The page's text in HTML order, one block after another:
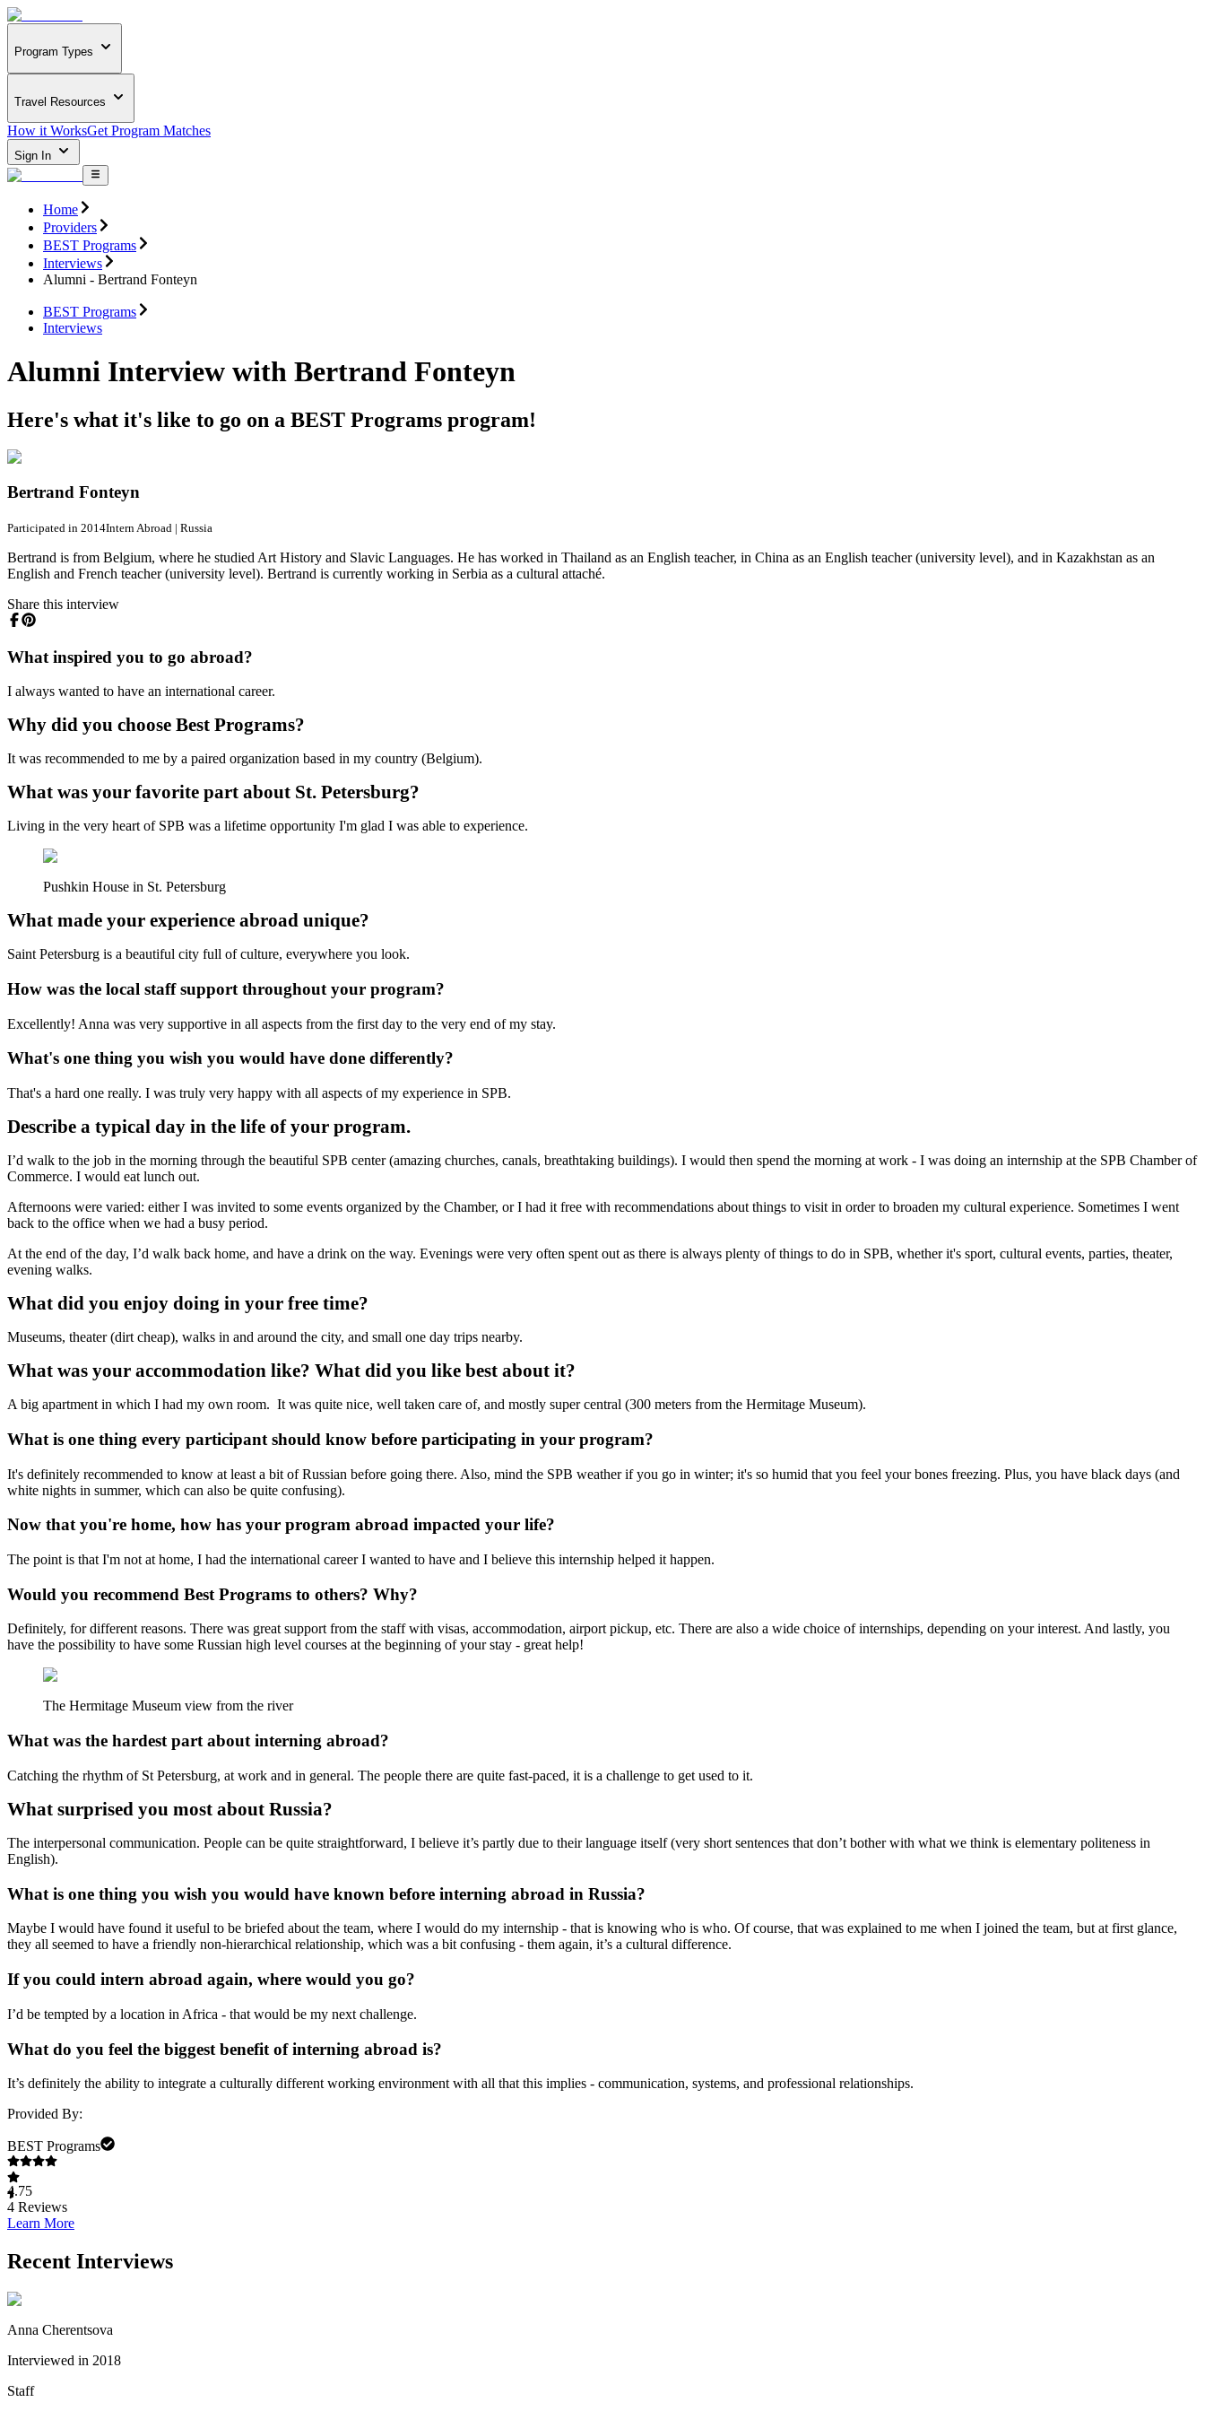
Program Types
Travel Resources
How it WorksGet Program Matches
Sign In
Home
Providers
BEST Programs
Interviews
Alumni - Bertrand Fonteyn
BEST Programs
Interviews
Alumni Interview with Bertrand Fonteyn
Here's what it's like to go on a BEST Programs program!
Bertrand Fonteyn
Participated in 2014Intern Abroad | Russia
Bertrand is from Belgium, where he studied Art History and Slavic Languages. He has worked in Thailand as an English teacher, in China as an English teacher (university level), and in Kazakhstan as an
English and French teacher (university level). Bertrand is currently working in Serbia as a cultural attaché.
Share this interview
What inspired you to go abroad?
I always wanted to have an international career.
Why did you choose Best Programs?
It was recommended to me by a paired organization based in my country (Belgium).
What was your favorite part about St. Petersburg?
Living in the very heart of SPB was a lifetime opportunity I'm glad I was able to experience.
Pushkin House in St. Petersburg
What made your experience abroad unique?
Saint Petersburg is a beautiful city full of culture, everywhere you look.
How was the local staff support throughout your program?
Excellently! Anna was very supportive in all aspects from the first day to the very end of my stay.
What's one thing you wish you would have done differently?
That's a hard one really. I was truly very happy with all aspects of my experience in SPB.
Describe a typical day in the life of your program.
I’d walk to the job in the morning through the beautiful SPB center (amazing churches, canals, breathtaking buildings). I would then spend the morning at work - I was doing an internship at the SPB Chamber of
Commerce. I would eat lunch out.
Afternoons were varied: either I was invited to some events organized by the Chamber, or I had it free with recommendations about things to visit in order to broaden my cultural experience. Sometimes I went
back to the office when we had a busy period.
At the end of the day, I’d walk back home, and have a drink on the way. Evenings were very often spent out as there is always plenty of things to do in SPB, whether it's sport, cultural events, parties, theater,
evening walks.
What did you enjoy doing in your free time?
Museums, theater (dirt cheap), walks in and around the city, and small one day trips nearby.
What was your accommodation like? What did you like best about it?
A big apartment in which I had my own room. It was quite nice, well taken care of, and mostly super central (300 meters from the Hermitage Museum).
What is one thing every participant should know before participating in your program?
It's definitely recommended to know at least a bit of Russian before going there. Also, mind the SPB weather if you go in winter; it's so humid that you feel your bones freezing. Plus, you have black days (and
white nights in summer, which can also be quite confusing).
Now that you're home, how has your program abroad impacted your life?
The point is that I'm not at home, I had the international career I wanted to have and I believe this internship helped it happen.
Would you recommend Best Programs to others? Why?
Definitely, for different reasons. There was great support from the staff with visas, accommodation, airport pickup, etc. There are also a wide choice of internships, depending on your interest. And lastly, you
have the possibility to have some Russian high level courses at the beginning of your stay - great help!
The Hermitage Museum view from the river
What was the hardest part about interning abroad?
Catching the rhythm of St Petersburg, at work and in general. The people there are quite fast-paced, it is a challenge to get used to it.
What surprised you most about Russia?
The interpersonal communication. People can be quite straightforward, I believe it’s partly due to their language itself (very short sentences that don’t bother with what we think is elementary politeness in
English).
What is one thing you wish you would have known before interning abroad in Russia?
Maybe I would have found it useful to be briefed about the team, where I would do my internship - that is knowing who is who. Of course, that was explained to me when I joined the team, but at first glance,
they all seemed to have a friendly non-hierarchical relationship, which was a bit confusing - them again, it’s a cultural difference.
If you could intern abroad again, where would you go?
I’d be tempted by a location in Africa - that would be my next challenge.
What do you feel the biggest benefit of interning abroad is?
It’s definitely the ability to integrate a culturally different working environment with all that this implies - communication, systems, and professional relationships.
Provided By:
BEST Programs
4.75
4 Reviews
Learn More
Recent Interviews
Anna Cherentsova
Interviewed in 2018
Staff